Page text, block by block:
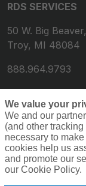
RDS SERVICES
50 W. Big
Troy, MI 48084
888.964.9793
© 2026
We value your
We and our
(and other
necessary to
cookies help us
and promote our
our Cookie Policy.